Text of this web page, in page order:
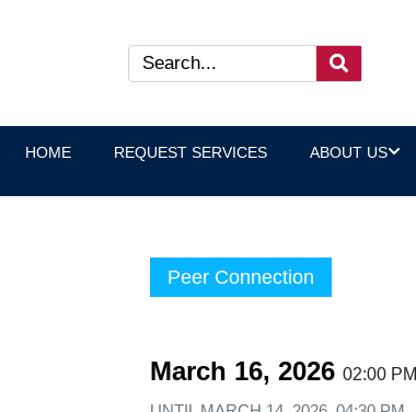
HOME REQUEST SERVICES ABOUT US
Peer Connection
March 16, 2026 02:00 PM